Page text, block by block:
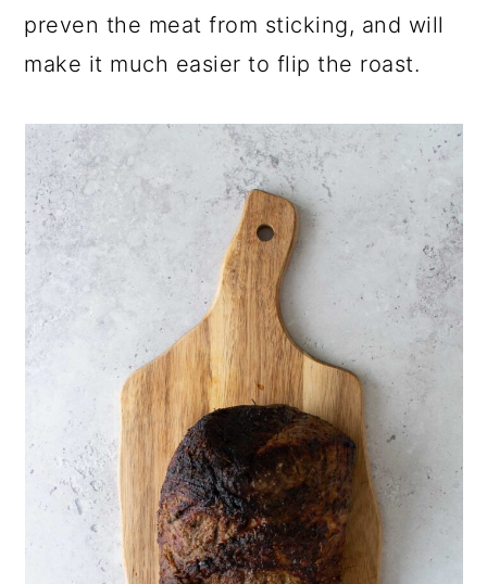
preven the meat from sticking, and will
make it much easier to flip the roast.